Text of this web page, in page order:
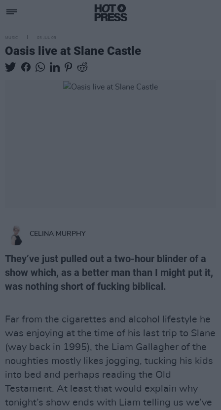
MUSIC 03 JUL 09
Oasis live at Slane Castle
CELINA MURPHY
They’ve just pulled out a two-hour blinder of a
show which, as a better man than I might put it,
was nothing short of fucking biblical.
Far from the cigarettes and alcohol lifestyle he
was enjoying at the time of his last trip to Slane
(way back in 1995), the Liam Gallagher of the
noughties mostly likes jogging, tucking his kids
into bed and perhaps reading the Old
Testament. At least that would explain why
tonight’s show ends with Liam telling us we’ve